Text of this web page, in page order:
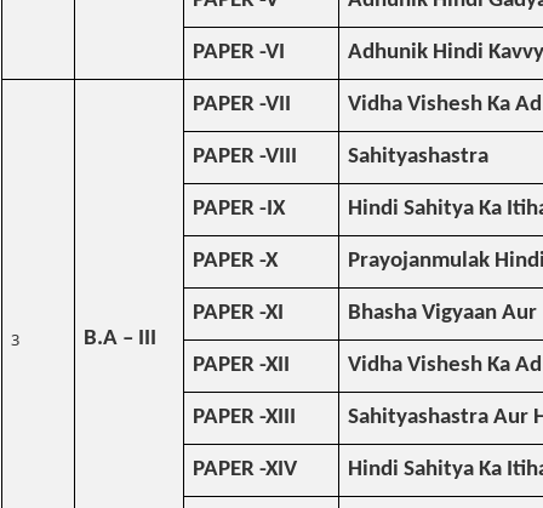
PAPER -VI Adhunik Hindi
3 B.A – III
PAPER -VII Vidha Vishesh Ka
PAPER -VIII Sahityashastra
PAPER -IX Hindi Sahitya Ka
PAPER -X Prayojanmulak
PAPER -XI Bhasha Vigyaan
PAPER -XII Vidha Vishesh Ka
PAPER -XIII Sahityashastra Aur
PAPER -XIV Hindi Sahitya Ka